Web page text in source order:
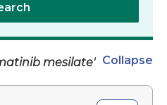
mesilate' Collapse